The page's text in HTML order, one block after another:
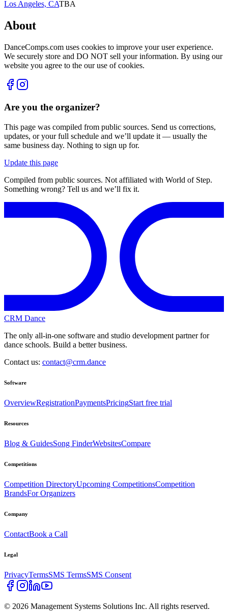
Los Angeles, CATBA
About
DanceComps.com uses cookies to improve your user experience.
We securely store and DO NOT sell your information. By using our
website you agree to the our use of cookies.
Are you the organizer?
This page was compiled from public sources. Send us corrections,
updates, or your full schedule and we’ll update it — usually the
same business day. Nothing to sign up for.
Update this page
Compiled from public sources. Not affiliated with World of Step.
Something wrong? Tell us and we’ll fix it.
CRM Dance
The only all-in-one software and studio development partner for
dance schools. Build a better business.
Contact us: contact@crm.dance
Software
OverviewRegistrationPaymentsPricingStart free trial
Resources
Blog & GuidesSong FinderWebsitesCompare
Competitions
Competition DirectoryUpcoming CompetitionsCompetition
BrandsFor Organizers
Company
ContactBook a Call
Legal
PrivacyTermsSMS TermsSMS Consent
© 2026 Management Systems Solutions Inc. All rights reserved.